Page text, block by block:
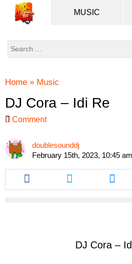
MUSIC
Home » Music
DJ Cora – Idi Re
Comment
doublesounddj
February 15th, 2023, 10:45 am
Share
this
article
Share
this
article
this
DJ Cora –